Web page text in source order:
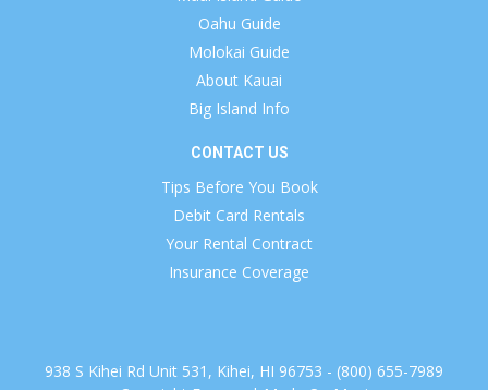
Oahu Guide
Molokai Guide
About Kauai
Big Island Info
CONTACT US
Tips Before You Book
Debit Card Rentals
Your Rental Contract
Insurance Coverage
938 S Kihei Rd Unit 531, Kihei, HI 96753 - (800) 655-7989